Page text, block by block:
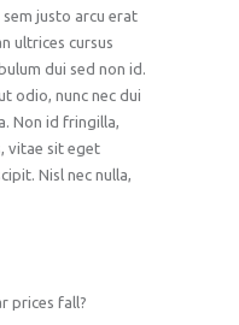
sem justo arcu erat
ultrices cursus
dui sed non id.
odio, nunc nec dui
Non id fringilla,
vitae sit eget
Nisl nec nulla,